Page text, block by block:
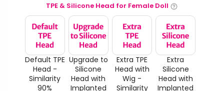
TPE & Silicone Head for Female Doll
Default TPE
Head -
Similarity
90%
Upgrade to
Silicone
Head with
Implanted
Extra TPE
Head with
Wig -
Similarity
Extra
Silicone
Head with
Implanted